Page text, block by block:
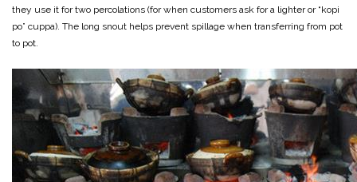
they use it for two percolations (for when customers ask for a lighter or “kopi
po” cuppa). The long snout helps prevent spillage when transferring from pot
to pot.